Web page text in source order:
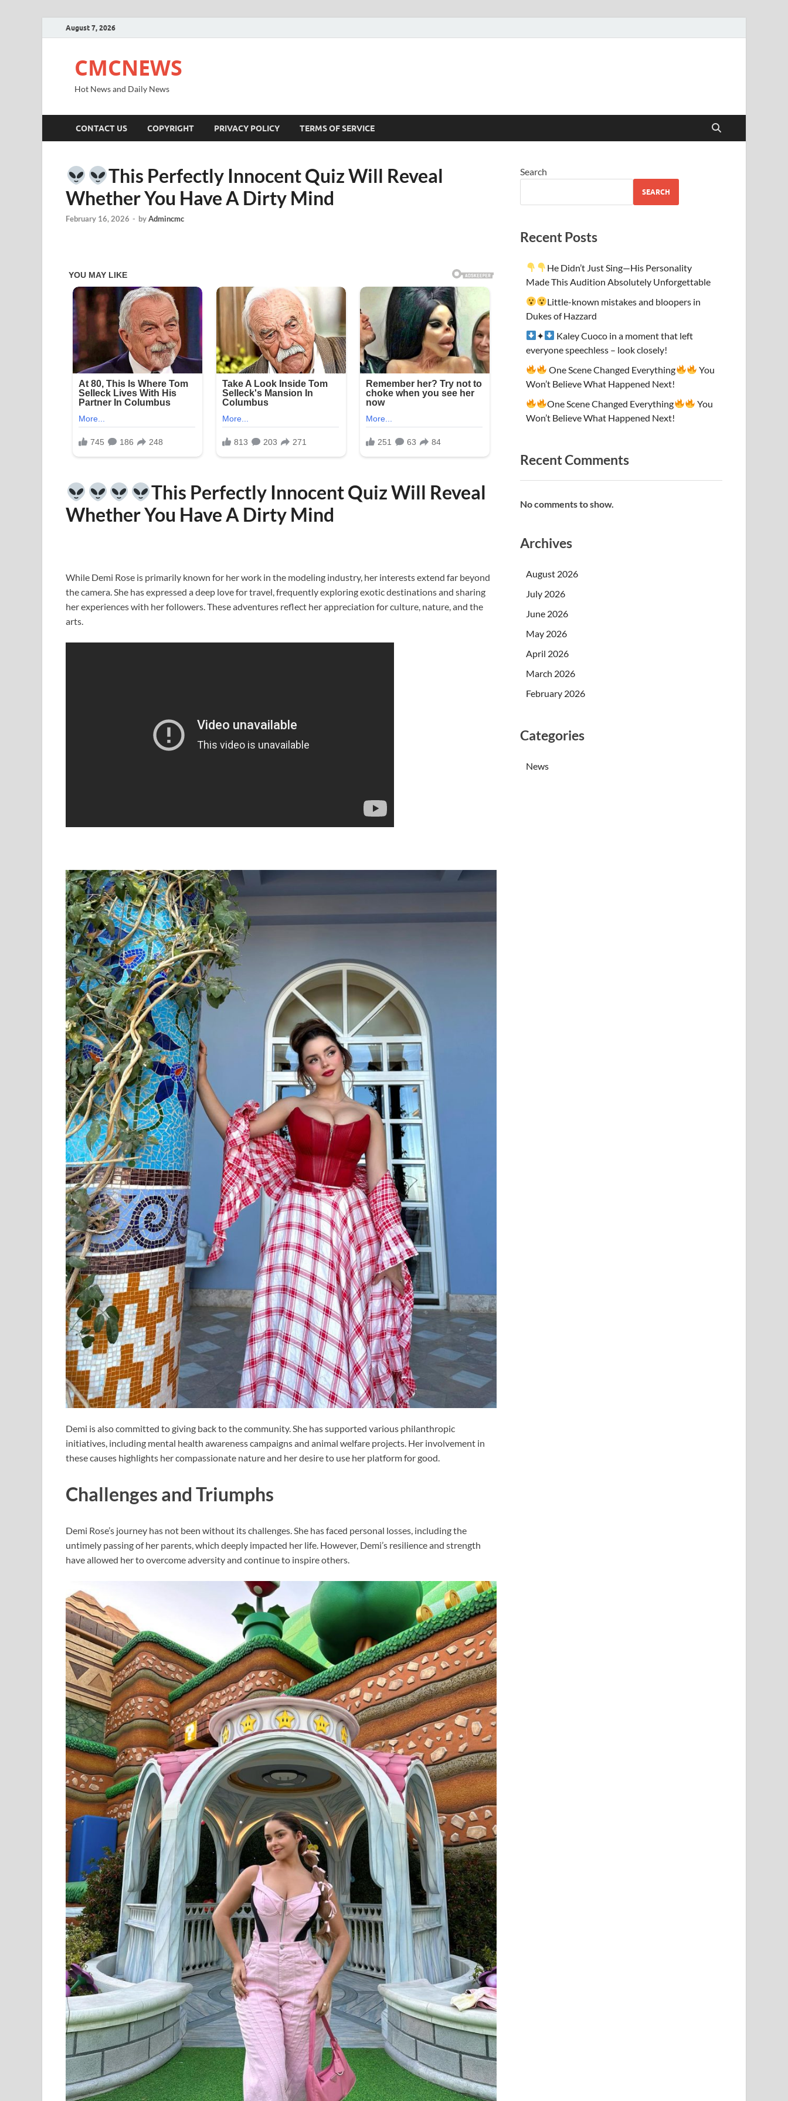
August 7, 2026
CMCNEWS
Hot News and Daily News
CONTACT US COPYRIGHT PRIVACY POLICY TERMS OF SERVICE
This Perfectly Innocent Quiz Will Reveal
Whether You Have A Dirty Mind
February 16, 2026 - byAdmincmc
This Perfectly Innocent Quiz Will Reveal
Whether You Have A Dirty Mind
While Demi Rose is primarily known for her work in the modeling industry, her interests extend far beyond
the camera. She has expressed a deep love for travel, frequently exploring exotic destinations and sharing
her experiences with her followers. These adventures reflect her appreciation for culture, nature, and the
arts.
Demi is also committed to giving back to the community. She has supported various philanthropic
initiatives, including mental health awareness campaigns and animal welfare projects. Her involvement in
these causes highlights her compassionate nature and her desire to use her platform for good.
Challenges and Triumphs
Demi Rose’s journey has not been without its challenges. She has faced personal losses, including the
untimely passing of her parents, which deeply impacted her life. However, Demi’s resilience and strength
have allowed her to overcome adversity and continue to inspire others.
Search
SEARCH
Recent Posts
He Didn’t Just Sing—His Personality
Made This Audition Absolutely Unforgettable
Little-known mistakes and bloopers in
Dukes of Hazzard
✦
Kaley Cuoco in a moment that left
everyone speechless – look closely!
One Scene Changed Everything
You
Won’t Believe What Happened Next!
One Scene Changed Everything
You
Won’t Believe What Happened Next!
Recent Comments
No comments to show.
Archives
August 2026
July 2026
June 2026
May 2026
April 2026
March 2026
February 2026
Categories
News